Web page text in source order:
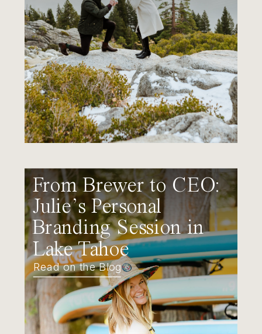
From Brewer to CEO:
Julie’s Personal
Branding Session in
Lake Tahoe
Read on the Blog